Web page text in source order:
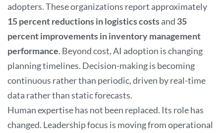
adopters. These organizations report approximately
15 percent reductions in logistics costsand 35
percent improvements in inventory management
performance. Beyond cost, AI adoption is changing
planning timelines. Decision-making is becoming
continuous rather than periodic, driven by real-time
data rather than static forecasts.
Human expertise has not been replaced. Its role has
changed. Leadership focus is moving from operational